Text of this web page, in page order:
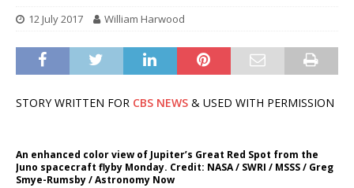
12 July 2017 William Harwood
STORY WRITTEN FOR CBS NEWS & USED WITH PERMISSION
An enhanced color view of Jupiter’s Great Red Spot from the
Juno spacecraft flyby Monday. Credit: NASA / SWRI / MSSS / Greg
Smye-Rumsby / Astronomy Now